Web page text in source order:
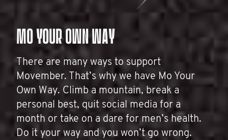
MO YOUR OWN WAY
There are many ways to support
Movember. That’s why we have Mo Your
Own Way. Climb a mountain, break a
personal best, quit social media for a
month or take on a dare for men’s health.
Do it your way and you won’t go wrong.